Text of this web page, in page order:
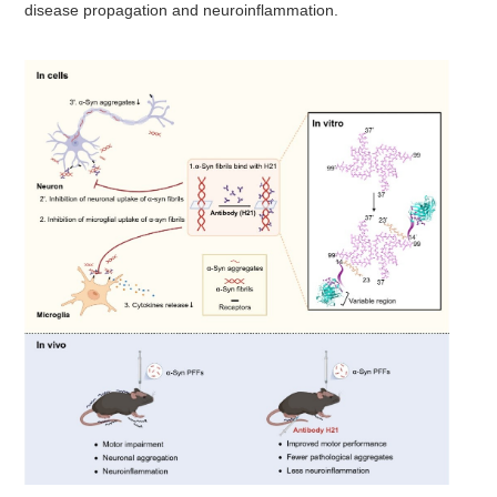
disease propagation and neuroinflammation.